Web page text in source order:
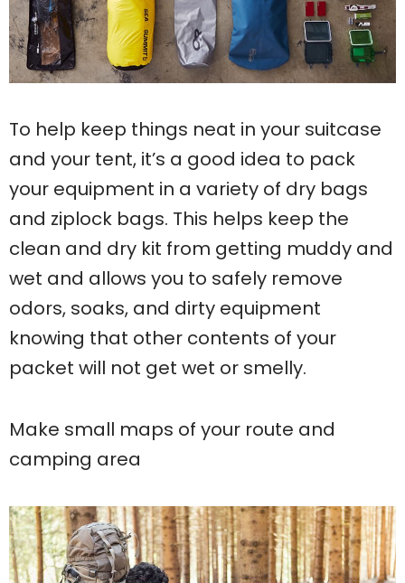
To help keep things neat in your suitcase
and your tent, it’s a good idea to pack
your equipment in a variety of dry bags
and ziplock bags. This helps keep the
clean and dry kit from getting muddy and
wet and allows you to safely remove
odors, soaks, and dirty equipment
knowing that other contents of your
packet will not get wet or smelly.
Make small maps of your route and
camping area